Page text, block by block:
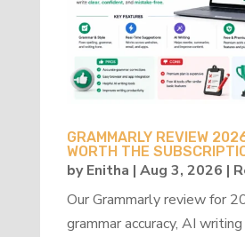
GRAMMARLY REVIEW
WORTH THE
byEnitha | Aug 3, 2026 |
Our Grammarly review for
grammar accuracy, AI